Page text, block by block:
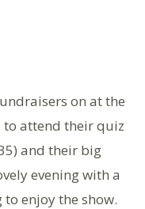
on at the
attend their quiz
and their big
evening with a
enjoy the show.